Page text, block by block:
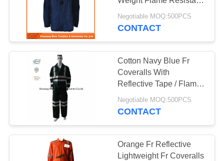
FR Bib Overall
Fire Retardant
Shirts
Welding Shirts
Negotiable MOQ:500PCS
CONTACT
Cotton Navy Blue Fr
Coveralls With
Reflective Tape / Flame
Resistant Workwear
Negotiable MOQ:500PCS
CONTACT
Orange Fr Reflective
Lightweight Fr Coveralls